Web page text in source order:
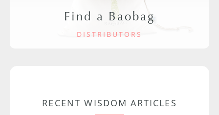
Find a Baobag
DISTRIBUTORS
RECENT WISDOM ARTICLES